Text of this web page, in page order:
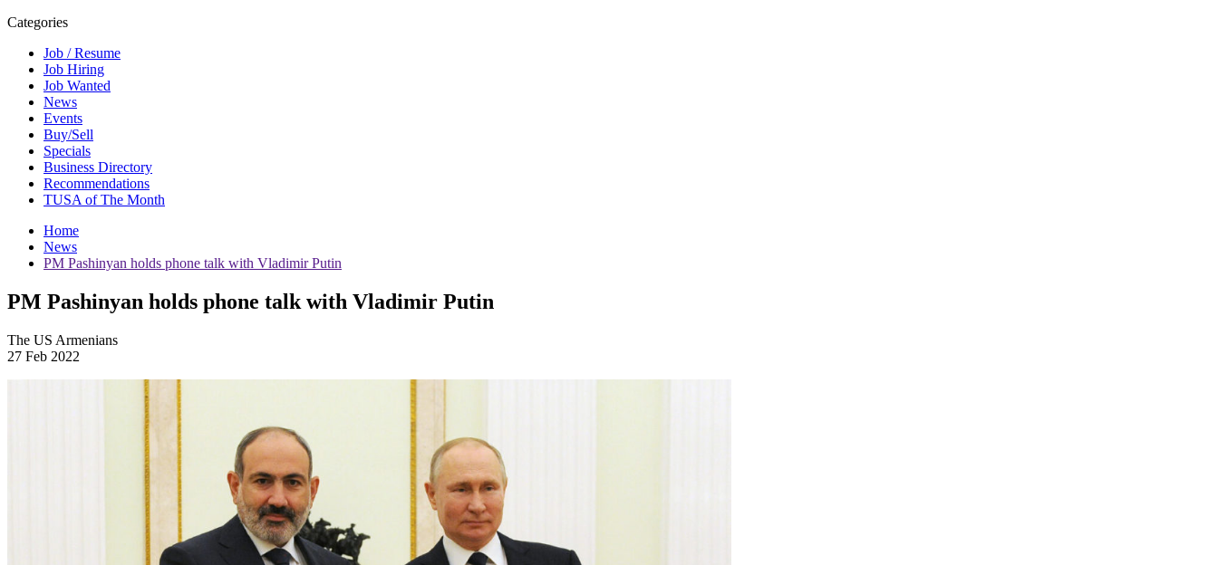
Categories
Job / Resume
Job Hiring
Job Wanted
News
Events
Buy/Sell
Specials
Business Directory
Recommendations
TUSA of The Month
Home
News
PM Pashinyan holds phone talk with Vladimir Putin
PM Pashinyan holds phone talk with Vladimir Putin
The US Armenians
27 Feb 2022